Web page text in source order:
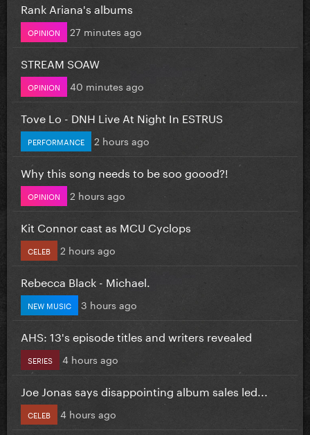
Rank Ariana's albums
OPINION 27 minutes ago
STREAM SOAW
OPINION 40 minutes ago
Tove Lo - DNH Live At Night In ESTRUS
PERFORMANCE 2 hours ago
Why this song needs to be soo goood?!
OPINION 2 hours ago
Kit Connor cast as MCU Cyclops
CELEB 2 hours ago
Rebecca Black - Michael.
NEW MUSIC 3 hours ago
AHS: 13's episode titles and writers revealed
SERIES 4 hours ago
Joe Jonas says disappointing album sales led...
CELEB 4 hours ago